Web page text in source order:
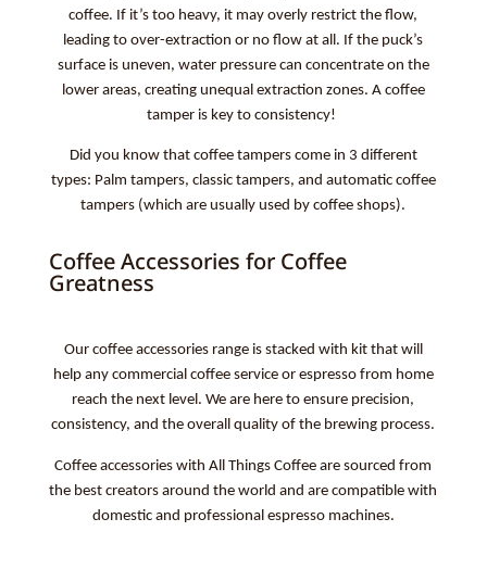
coffee. If it’s too heavy, it may overly restrict the flow,
leading to over-extraction or no flow at all. If the puck’s
surface is uneven, water pressure can concentrate on the
lower areas, creating unequal extraction zones. A coffee
tamper is key to consistency!
Did you know that coffee tampers come in 3 different
types: Palm tampers, classic tampers, and automatic coffee
tampers (which are usually used by coffee shops).
Coffee Accessories for Coffee
Greatness
Our coffee accessories range is stacked with kit that will
help any commercial coffee service or espresso from home
reach the next level. We are here to ensure precision,
consistency, and the overall quality of the brewing process.
Coffee accessories with All Things Coffee are sourced from
the best creators around the world and are compatible with
domestic and professional espresso machines.